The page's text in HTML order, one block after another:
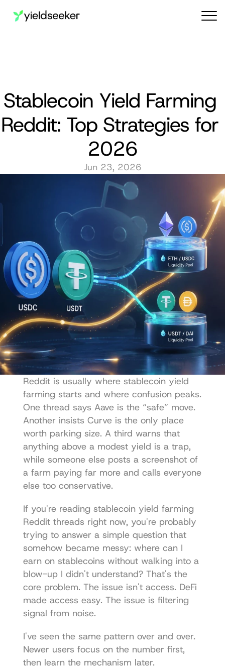
Stablecoin Yield Farming
Reddit: Top Strategies for
2026
Jun 23, 2026
Reddit is usually where stablecoin yield
farming starts and where confusion peaks.
One thread says Aave is the “safe” move.
Another insists Curve is the only place
worth parking size. A third warns that
anything above a modest yield is a trap,
while someone else posts a screenshot of
a farm paying far more and calls everyone
else too conservative.
If you're reading stablecoin yield farming
Reddit threads right now, you're probably
trying to answer a simple question that
somehow became messy: where can I
earn on stablecoins without walking into a
blow-up I didn't understand? That's the
core problem. The issue isn't access. DeFi
made access easy. The issue is filtering
signal from noise.
I've seen the same pattern over and over.
Newer users focus on the number first,
then learn the mechanism later.